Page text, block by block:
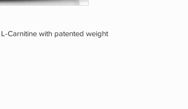
Carnitine with patented weight